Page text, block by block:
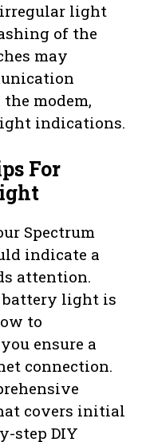
irregular light
of the
may
modem,
indications.
For
Spectrum
indicate a
attention.
light is
to
ensure a
connection.
covers initial
step DIY